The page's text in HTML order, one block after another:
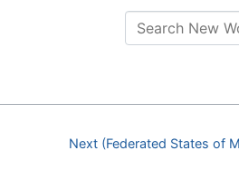
Next (Federated States of